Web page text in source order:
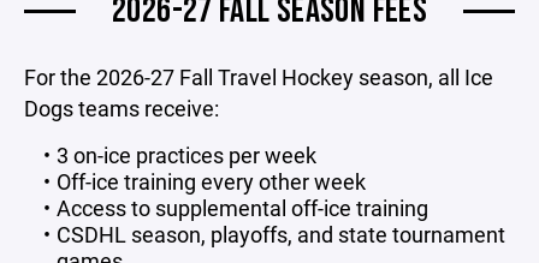
2026-27 FALL SEASON FEES
For the 2026-27 Fall Travel Hockey season, all Ice
Dogs teams receive:
3 on-ice practices per week
Off-ice training every other week
Access to supplemental off-ice training
CSDHL season, playoffs, and state tournament